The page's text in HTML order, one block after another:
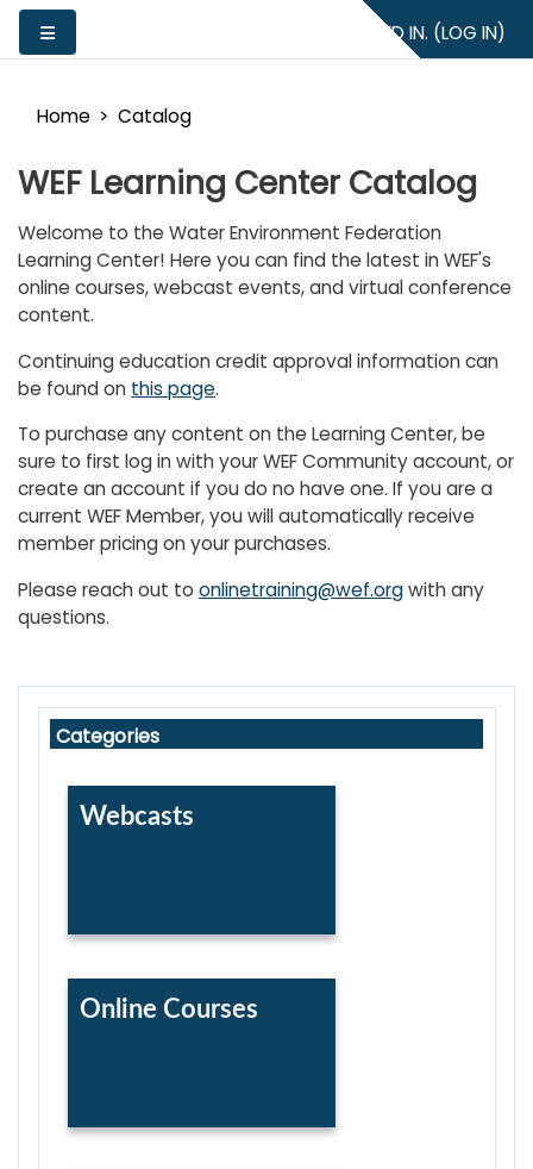
Skip to main content
YOU ARE NOT LOGGED IN. (LOG IN)
Home Catalog
WEF Learning Center Catalog
Welcome to the Water Environment Federation
Learning Center! Here you can find the latest in WEF's
online courses, webcast events, and virtual conference
content.
Continuing education credit approval information can
be found on this page.
To purchase any content on the Learning Center, be
sure to first log in with your WEF Community account, or
create an account if you do no have one. If you are a
current WEF Member, you will automatically receive
member pricing on your purchases.
Please reach out to onlinetraining@wef.orgwith any
questions.
Skip WEF Learning Center Catalog
Skip Categories
Categories
Webcasts
Online Courses